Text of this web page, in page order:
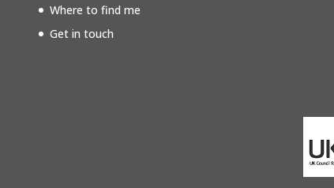
Where to find me
Get in touch